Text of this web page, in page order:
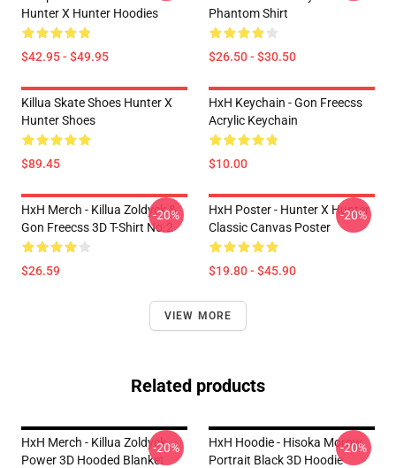
Hunter X Hunter Hoodies
$42.95 - $49.95
Phantom Shirt
$26.50 - $30.50
Killua Skate Shoes Hunter X
Hunter Shoes
$89.45
HxH Keychain - Gon Freecss
Acrylic Keychain
$10.00
HxH Merch - Killua Zoldyck &
Gon Freecss 3D T-Shirt No.2
$26.59
-20%
HxH Poster - Hunter X Hunter
Classic Canvas Poster
$19.80 - $45.90
-20%
VIEW MORE
Related products
HxH Merch - Killua Zoldyck
Power 3D Hooded Blanket
-20%
HxH Hoodie - Hisoka Morow
Portrait Black 3D Hoodie
-20%